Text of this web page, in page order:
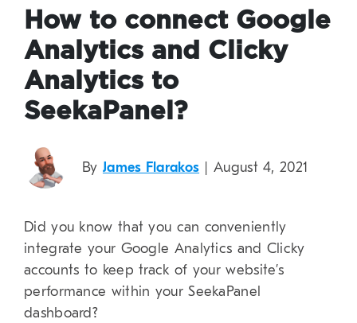
How to connect Google
Analytics and Clicky
Analytics to
SeekaPanel?
By James Flarakos | August 4, 2021
Did you know that you can conveniently
integrate your Google Analytics and Clicky
accounts to keep track of your website’s
performance within your SeekaPanel
dashboard?